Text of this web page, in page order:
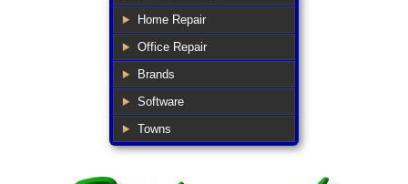
Home Repair
Office Repair
Brands
Software
Towns